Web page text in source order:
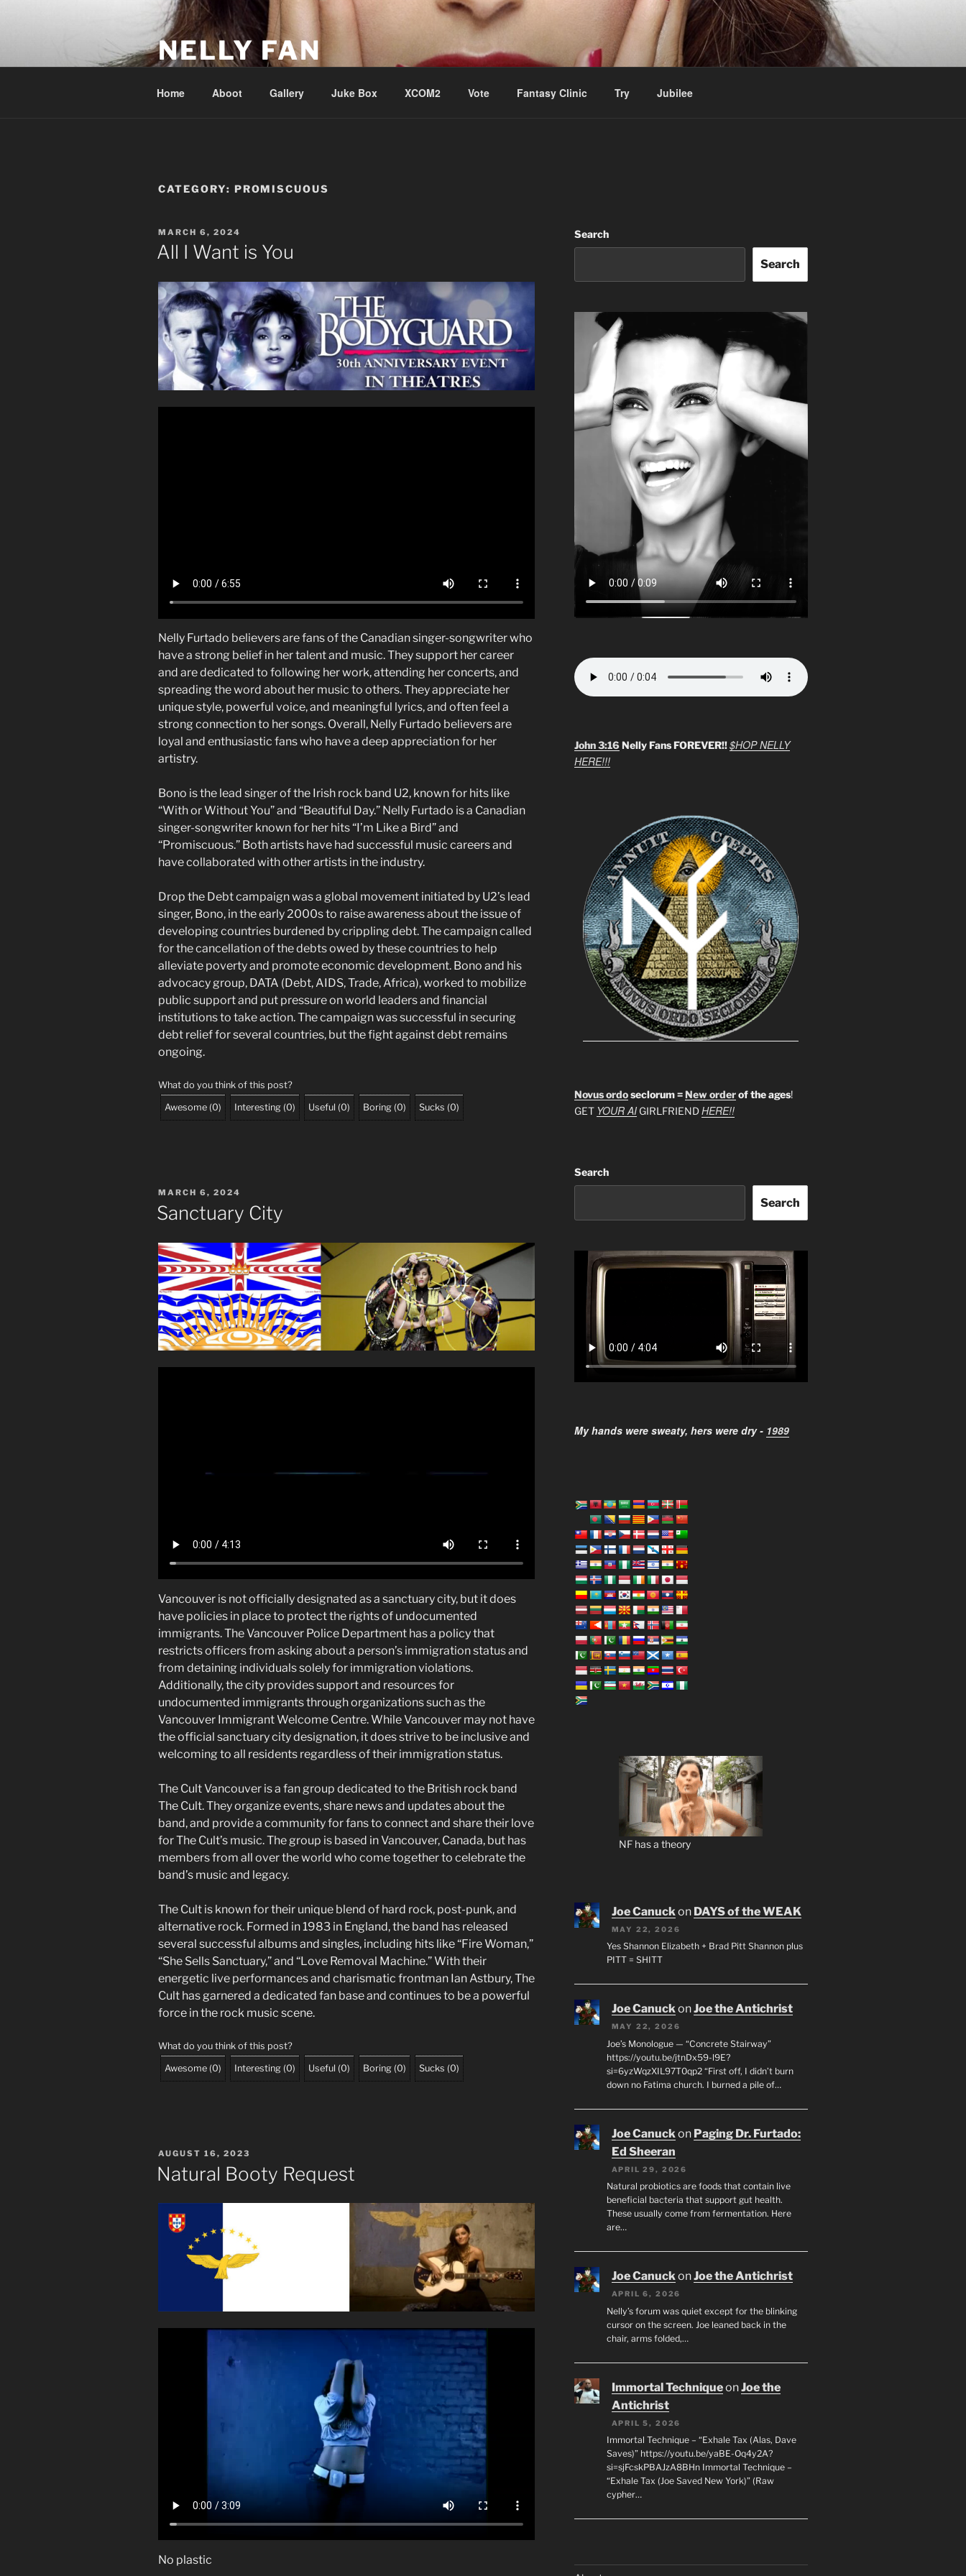
NELLY FAN
Home Aboot Gallery Juke Box XCOM2 Vote Fantasy Clinic Try Jubilee
CATEGORY: PROMISCUOUS
POSTED
ON
MARCH 6, 2024
All I Want is You
Nelly Furtado believers are fans of the Canadian singer-songwriter who
have a strong belief in her talent and music. They support her career
and are dedicated to following her work, attending her concerts, and
spreading the word about her music to others. They appreciate her
unique style, powerful voice, and meaningful lyrics, and often feel a
strong connection to her songs. Overall, Nelly Furtado believers are
loyal and enthusiastic fans who have a deep appreciation for her
artistry.
Bono is the lead singer of the Irish rock band U2, known for hits like
“With or Without You” and “Beautiful Day.” Nelly Furtado is a Canadian
singer-songwriter known for her hits “I’m Like a Bird” and
“Promiscuous.” Both artists have had successful music careers and
have collaborated with other artists in the industry.
Drop the Debt campaign was a global movement initiated by U2’s lead
singer, Bono, in the early 2000s to raise awareness about the issue of
developing countries burdened by crippling debt. The campaign called
for the cancellation of the debts owed by these countries to help
alleviate poverty and promote economic development. Bono and his
advocacy group, DATA (Debt, AIDS, Trade, Africa), worked to mobilize
public support and put pressure on world leaders and financial
institutions to take action. The campaign was successful in securing
debt relief for several countries, but the fight against debt remains
ongoing.
What do you think of this post?
Awesome (0) Interesting (0) Useful (0) Boring (0) Sucks (0)
POSTED
ON
MARCH 6, 2024
Sanctuary City
Vancouver is not officially designated as a sanctuary city, but it does
have policies in place to protect the rights of undocumented
immigrants. The Vancouver Police Department has a policy that
restricts officers from asking about a person’s immigration status and
from detaining individuals solely for immigration violations.
Additionally, the city provides support and resources for
undocumented immigrants through organizations such as the
Vancouver Immigrant Welcome Centre. While Vancouver may not have
the official sanctuary city designation, it does strive to be inclusive and
welcoming to all residents regardless of their immigration status.
The Cult Vancouver is a fan group dedicated to the British rock band
The Cult. They organize events, share news and updates about the
band, and provide a community for fans to connect and share their love
for The Cult’s music. The group is based in Vancouver, Canada, but has
members from all over the world who come together to celebrate the
band’s music and legacy.
The Cult is known for their unique blend of hard rock, post-punk, and
alternative rock. Formed in 1983 in England, the band has released
several successful albums and singles, including hits like “Fire Woman,”
“She Sells Sanctuary,” and “Love Removal Machine.” With their
energetic live performances and charismatic frontman Ian Astbury, The
Cult has garnered a dedicated fan base and continues to be a powerful
force in the rock music scene.
What do you think of this post?
Awesome (0) Interesting (0) Useful (0) Boring (0) Sucks (0)
POSTED
ON
AUGUST 16, 2023
Natural Booty Request
No plastic
Search
Search
John 3:16Nelly Fans FOREVER!! $HOP NELLY
HERE!!!
Novus ordoseclorum =New orderof the ages!
GET YOUR AIGIRLFRIENDHERE!!
Search
Search
My hands were sweaty, hers were dry - 1989
NF has a theory
Joe Canuck on DAYS of the WEAK
MAY 22, 2026
Yes Shannon Elizabeth + Brad Pitt Shannon plus
PITT = SHITT
Joe CanuckonJoe the Antichrist
MAY 22, 2026
Joe’s Monologue — “Concrete Stairway”
https://youtu.be/jtnDx59-l9E?
si=6yzWqzXIL97T0qp2 “First off, I didn’t burn
down no Fatima church. I burned a pile of…
Joe Canuck on Paging Dr. Furtado:
Ed Sheeran
APRIL 29, 2026
Natural probiotics are foods that contain live
beneficial bacteria that support gut health.
These usually come from fermentation. Here
are…
Joe CanuckonJoe the Antichrist
APRIL 6, 2026
Nelly’s forum was quiet except for the blinking
cursor on the screen. Joe leaned back in the
chair, arms folded,…
Immortal TechniqueonJoe the
Antichrist
APRIL 5, 2026
Immortal Technique – “Exhale Tax (Alas, Dave
Saves)” https://youtu.be/yaBE-Oq4y2A?
si=sjFcskPBAJzA8BHn Immortal Technique –
“Exhale Tax (Joe Saved New York)” (Raw
cypher…